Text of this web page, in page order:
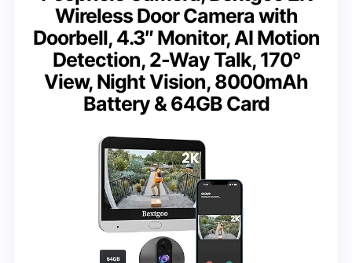
Wireless Door Camera with
Doorbell, 4.3″ Monitor, AI Motion
Detection, 2-Way Talk, 170°
View, Night Vision, 8000mAh
Battery & 64GB Card